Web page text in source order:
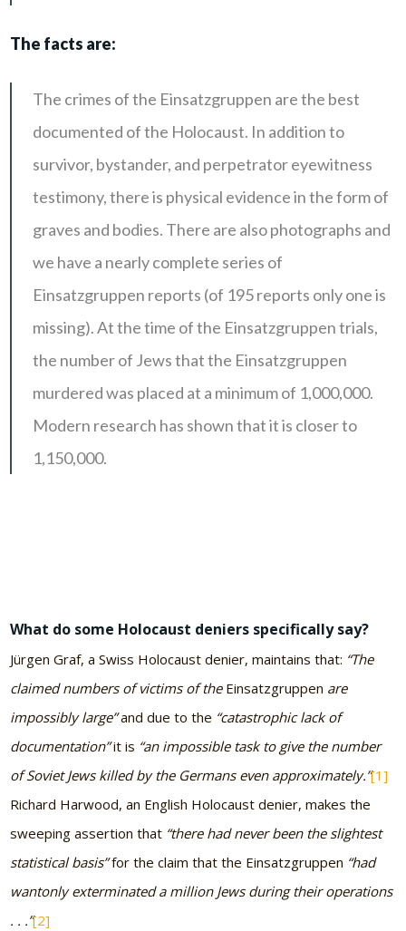
The facts are:
The crimes of the Einsatzgruppen are the best
documented of the Holocaust. In addition to
survivor, bystander, and perpetrator eyewitness
testimony, there is physical evidence in the form of
graves and bodies. There are also photographs and
we have a nearly complete series of
Einsatzgruppen reports (of 195 reports only one is
missing). At the time of the Einsatzgruppen trials,
the number of Jews that the Einsatzgruppen
murdered was placed at a minimum of 1,000,000.
Modern research has shown that it is closer to
1,150,000.
What do some Holocaust deniers specifically say?
Jürgen Graf, a Swiss Holocaust denier, maintains that: “The
claimed numbers of victims of the Einsatzgruppen are
impossibly large”and due to the “catastrophic lack of
documentation”it is “an impossible task to give the number
of Soviet Jews killed by the Germans even approximately.”[1]
Richard Harwood, an English Holocaust denier, makes the
sweeping assertion that “there had never been the slightest
statistical basis”for the claim that the Einsatzgruppen “had
wantonly exterminated a million Jews during their operations
. . .”[2]